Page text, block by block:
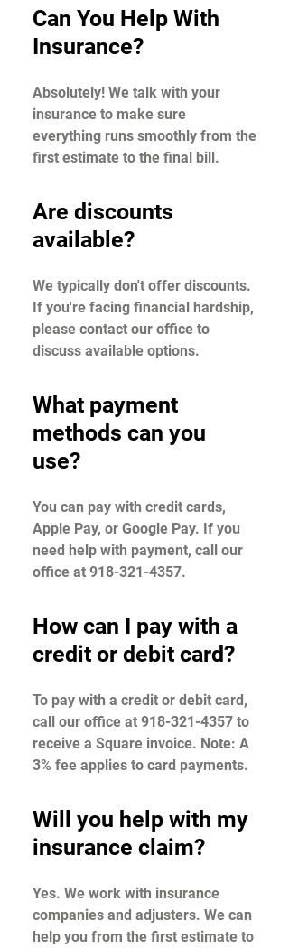
Can You Help With
Insurance?
Absolutely! We talk with your
insurance to make sure
everything runs smoothly from the
first estimate to the final bill.
Are discounts
available?
We typically don't offer discounts.
If you're facing financial hardship,
please contact our office to
discuss available options.
What payment
methods can you
use?
You can pay with credit cards,
Apple Pay, or Google Pay. If you
need help with payment, call our
office at 918-321-4357.
How can I pay with a
credit or debit card?
To pay with a credit or debit card,
call our office at 918-321-4357 to
receive a Square invoice. Note: A
3% fee applies to card payments.
Will you help with my
insurance claim?
Yes. We work with insurance
companies and adjusters. We can
help you from the first estimate to